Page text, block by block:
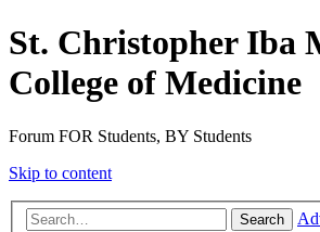
St. Christopher Iba
College of Medicine
Forum FOR Students, BY Students
Skip to content
Search